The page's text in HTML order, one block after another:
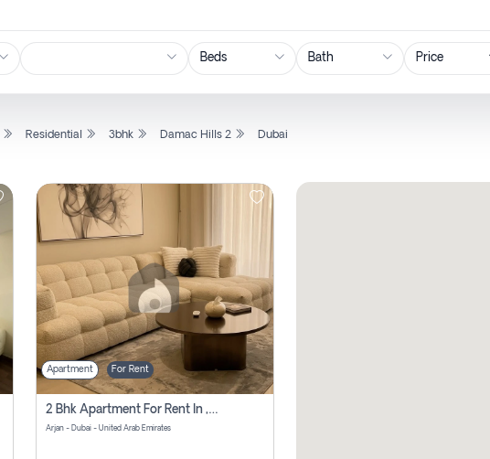
Price
Residential 3bhk Damac Hills 2 Dubai
Apartment For Rent
2 Bhk Apartment For Rent In , Dubai
Arjan - Dubai - United Arab Emirates